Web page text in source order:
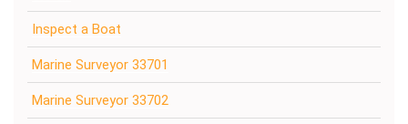
Inspect a Boat
Marine Surveyor 33701
Marine Surveyor 33702